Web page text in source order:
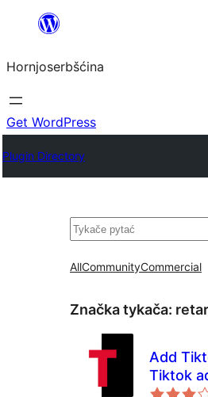
wobsahej
Hornjoserbšćina
Get WordPress
Plugin Directory
Pytać
AllCommunityCommercial
Značka tykača:
Add
Tiktok